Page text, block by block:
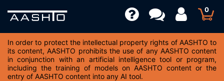
0
In order to protect the intellectual property rights of AASHTO to
its content, AASHTO prohibits the use of any AASHTO content
in conjunction with an artificial intelligence tool or program,
including the training of models on AASHTO content or the
entry of AASHTO content into any AI tool.